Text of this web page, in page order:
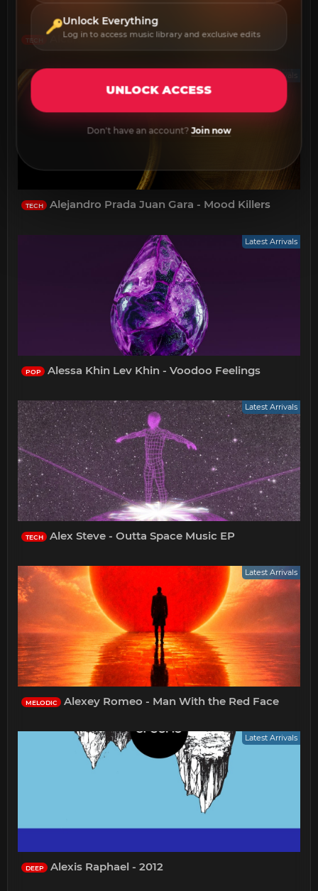
TECH Alcanza - Agave
Latest Arrivals
TECH Alejandro Prada Juan Gara - Mood Killers
Latest Arrivals
POP Alessa Khin Lev Khin - Voodoo Feelings
Latest Arrivals
TECH Alex Steve - Outta Space Music EP
Latest Arrivals
MELODIC Alexey Romeo - Man With the Red Face
Latest Arrivals
DEEP Alexis Raphael - 2012
Unlock Everything
Log in to access music library and exclusive edits
UNLOCK ACCESS
Don't have an account?Join now